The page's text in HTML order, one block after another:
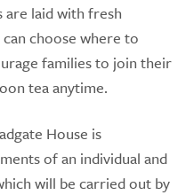
are laid with fresh
choose where to
families to join their
tea anytime.
House is
of an individual and
will be carried out by